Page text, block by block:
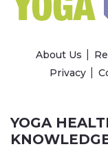
About Us
Privacy
YOGA